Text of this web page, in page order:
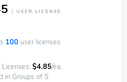
/ USER LICENSE
100 user licenses
$4.85/ea.
in Groups of 5